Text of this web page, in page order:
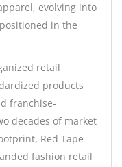
evolving into
in the
retail
products
franchise-
decades of market
Red Tape
fashion retail